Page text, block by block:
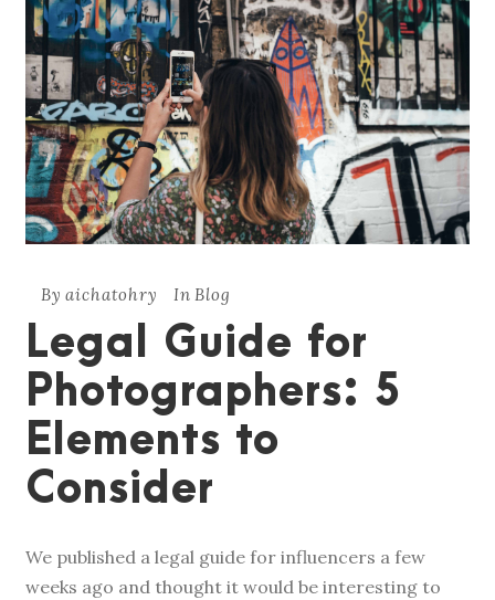
By aichatohry In Blog
Legal Guide for
Photographers: 5
Elements to
Consider
We published a legal guide for influencers a few
weeks ago and thought it would be interesting to